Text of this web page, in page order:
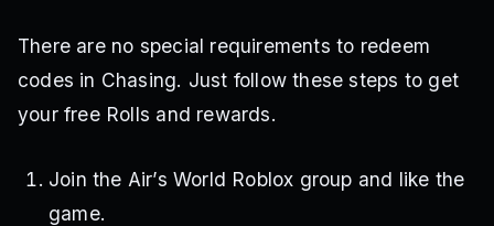
There are no special requirements to redeem
codes in Chasing. Just follow these steps to get
your free Rolls and rewards.
Join the Air’s World Roblox group and like the
game.